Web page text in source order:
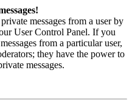
messages from a user by
User Control Panel. If you
from a particular user,
they have the power to
messages.